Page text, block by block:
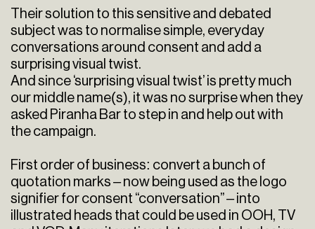
Their solution to this sensitive and debated
subject was to normalise simple, everyday
conversations around consent and add a
surprising visual twist.
And since ‘surprising visual twist’ is pretty much
our middle name(s), it was no surprise when they
asked Piranha Bar to step in and help out with
the campaign.
First order of business: convert a bunch of
quotation marks – now being used as the logo
signifier for consent “conversation” – into
illustrated heads that could be used in OOH, TV